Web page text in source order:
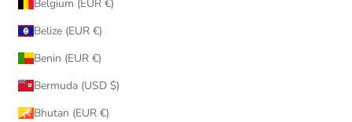
Belgium (EUR €)
Belize (EUR €)
Benin (EUR €)
Bermuda (USD $)
Bhutan (EUR €)